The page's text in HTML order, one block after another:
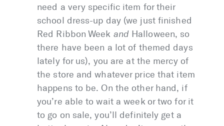
need a very specific item for their
school dress-up day (we just finished
Red Ribbon Week and Halloween, so
there have been a lot of themed days
lately for us), you are at the mercy of
the store and whatever price that item
happens to be. On the other hand, if
you’re able to wait a week or two for it
to go on sale, you’ll definitely get a